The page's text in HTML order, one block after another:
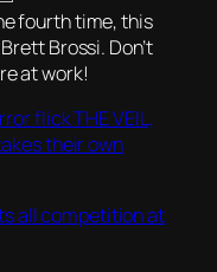
fourth time, this
Brossi. Don’t
at work!
flick THE VEIL,
their own
all competition at